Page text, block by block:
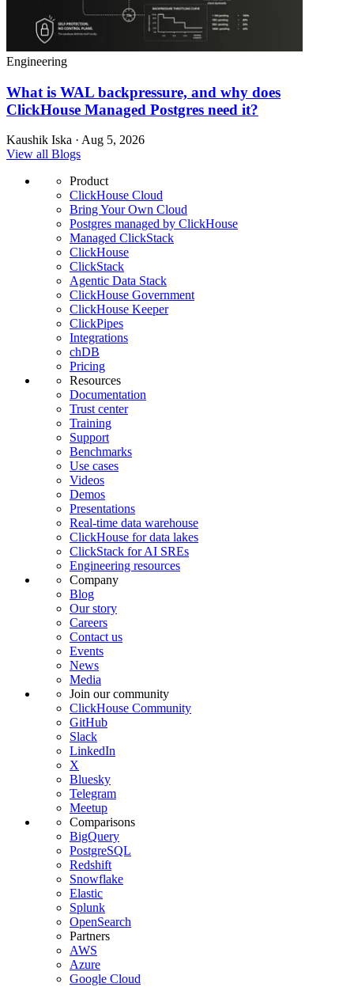
Engineering
What is WAL backpressure, and why does
ClickHouse Managed Postgres need it?
Kaushik Iska · Aug 5, 2026
View all Blogs
Product
ClickHouse Cloud
Bring Your Own Cloud
Postgres managed by ClickHouse
Managed ClickStack
ClickHouse
ClickStack
Agentic Data Stack
ClickHouse Government
ClickHouse Keeper
ClickPipes
Integrations
chDB
Pricing
Resources
Documentation
Trust center
Training
Support
Benchmarks
Use cases
Videos
Demos
Presentations
Real-time data warehouse
ClickHouse for data lakes
ClickStack for AI SREs
Engineering resources
Company
Blog
Our story
Careers
Contact us
Events
News
Media
Join our community
ClickHouse Community
GitHub
Slack
LinkedIn
X
Bluesky
Telegram
Meetup
Comparisons
BigQuery
PostgreSQL
Redshift
Snowflake
Elastic
Splunk
OpenSearch
Partners
AWS
Azure
Google Cloud